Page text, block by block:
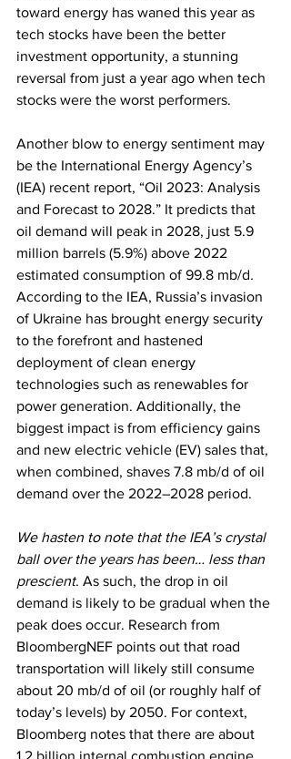
toward energy has waned this year as
tech stocks have been the better
investment opportunity, a stunning
reversal from just a year ago when tech
stocks were the worst performers.
Another blow to energy sentiment may
be the International Energy Agency’s
(IEA) recent report, “Oil 2023: Analysis
and Forecast to 2028.” It predicts that
oil demand will peak in 2028, just 5.9
million barrels (5.9%) above 2022
estimated consumption of 99.8 mb/d.
According to the IEA, Russia’s invasion
of Ukraine has brought energy security
to the forefront and hastened
deployment of clean energy
technologies such as renewables for
power generation. Additionally, the
biggest impact is from efficiency gains
and new electric vehicle (EV) sales that,
when combined, shaves 7.8 mb/d of oil
demand over the 2022–2028 period.
We hasten to note that the IEA’s crystal
ball over the years has been… less than
prescient. As such, the drop in oil
demand is likely to be gradual when the
peak does occur. Research from
BloombergNEF points out that road
transportation will likely still consume
about 20 mb/d of oil (or roughly half of
today’s levels) by 2050. For context,
Bloomberg notes that there are about
1.2 billion internal combustion engine